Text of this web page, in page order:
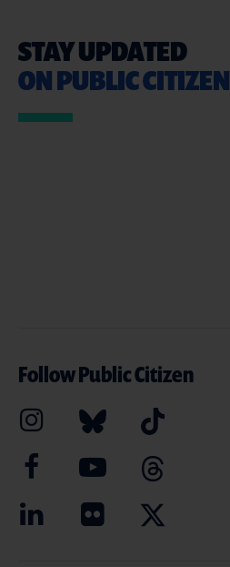
STAY UPDATED
ON PUBLIC CITIZEN
Follow Public Citizen